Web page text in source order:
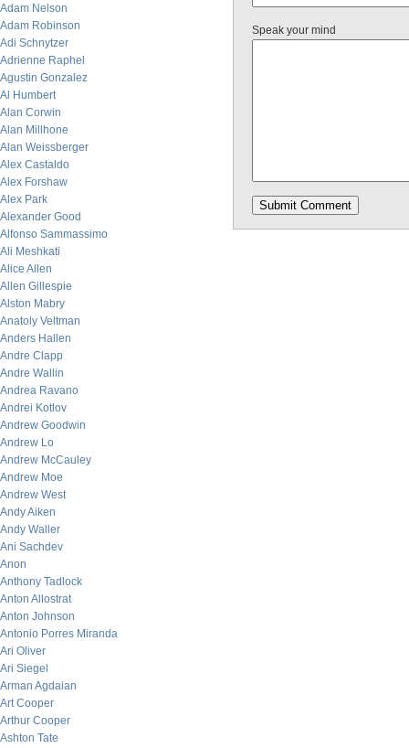
Adam Nelson
Adam Robinson
Adi Schnytzer
Adrienne Raphel
Agustin Gonzalez
Al Humbert
Alan Corwin
Alan Millhone
Alan Weissberger
Alex Castaldo
Alex Forshaw
Alex Park
Alexander Good
Alfonso Sammassimo
Ali Meshkati
Alice Allen
Allen Gillespie
Alston Mabry
Anatoly Veltman
Anders Hallen
Andre Clapp
Andre Wallin
Andrea Ravano
Andrei Kotlov
Andrew Goodwin
Andrew Lo
Andrew McCauley
Andrew Moe
Andrew West
Andy Aiken
Andy Waller
Ani Sachdev
Anon
Anthony Tadlock
Anton Allostrat
Anton Johnson
Antonio Porres Miranda
Ari Oliver
Ari Siegel
Arman Agdaian
Art Cooper
Arthur Cooper
Ashton Tate
Speak your mind